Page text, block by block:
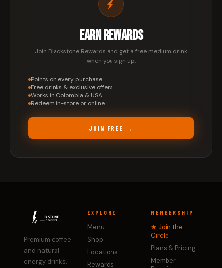
EARN REWARDS
Join Blackstone Rewards and get a free medium drink
when you sign up.
Points on every purchase
Free drinks & exclusive offers
Works in Colombia & USA
Redeem in-store or online
JOIN FREE →
Premium coffee
and natural
energy drinks.
EXPLORE
Menu
Shop
Locations
Rewards
MEMBERSHIP
★ Join the
Circle
Plans & Pricing
Member